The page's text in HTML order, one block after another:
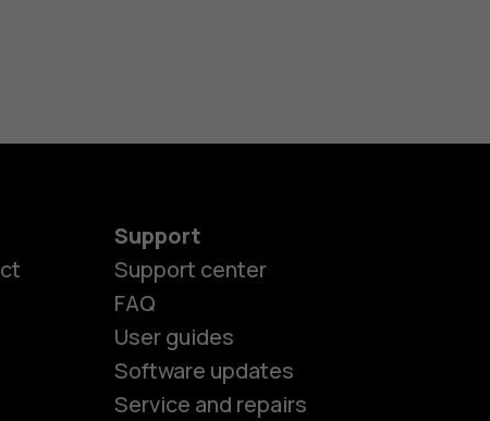
Support
Support center
FAQ
User guides
Software updates
Service and repairs